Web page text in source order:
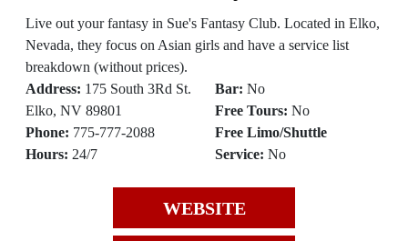
Live out your fantasy in Sue's Fantasy Club. Located in Elko,
Nevada, they focus on Asian girls and have a service list
breakdown (without prices).
Address: 175 South 3Rd St.
Elko, NV 89801
Phone: 775-777-2088
Hours: 24/7
Bar: No
Free Tours: No
Free Limo/Shuttle
Service: No
WEBSITE